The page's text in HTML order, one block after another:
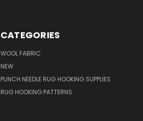
CATEGORIES
WOOL FABRIC
NEW
PUNCH NEEDLE RUG HOOKING SUPPLIES
RUG HOOKING PATTERNS